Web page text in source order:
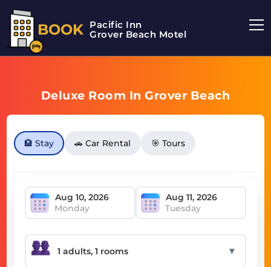
BOOK Pacific Inn
Grover Beach Motel
Deluxe Room In Grover Beach
🏨 Stay 🚗 Car Rental 🎯 Tours
Monday Tuesday
▼